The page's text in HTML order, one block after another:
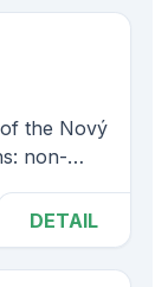
the Nový
non-
diseases).
DETAIL